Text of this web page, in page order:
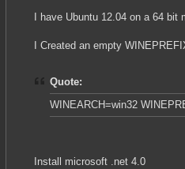
I have Ubuntu 12.04 on a 64 bit
I Created an empty
Quote:
WINEARCH=win32
Install microsoft .net 4.0